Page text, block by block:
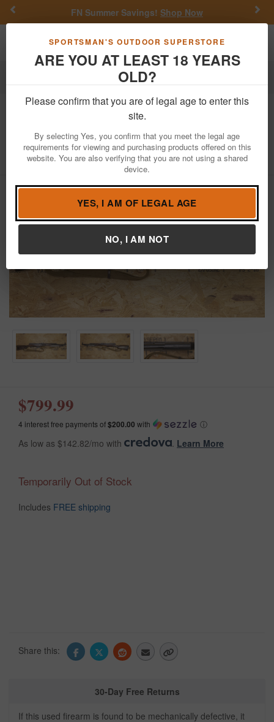
SPORTSMAN'S OUTDOOR SUPERSTORE
ARE YOU AT LEAST 18 YEARS
OLD?
Please confirm that you are of legal age to enter this
site.
By selecting Yes, you confirm that you meet the legal age
requirements for viewing and purchasing products offered on this
website. You are also verifying that you are not using a shared
device.
YES, I AM OF LEGAL AGE
NO, I AM NOT
FN Summer Savings! Shop Now
Toggle navigation
Firearms Used Guns
SKS 7.62x39 Police Trade-In
Rifle with Bayonet
Item Number: AB3049 / View More Items byRussia
/
Condition: USED
$799.99
4 interest free payments of$200.00 with ⓘ
As low as $142.82/mo with . Learn More
Temporarily Out of Stock
Includes FREE shipping
Share this:
30-Day Free Returns
If this used firearm is found to be mechanically defective, it